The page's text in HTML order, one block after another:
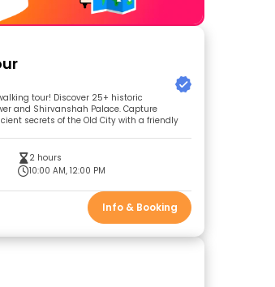
tour! Discover 25+ historic
and Shirvanshah Palace. Capture
secrets of the Old City with a friendly
2 hours
10:00 AM, 12:00 PM
Info & Booking